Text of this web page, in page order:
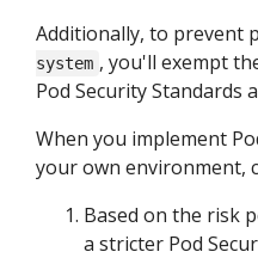
Additionally, to prevent
system , you'll exempt
Pod Security Standards
When you implement
your own environment,
Based on the risk
a stricter Pod